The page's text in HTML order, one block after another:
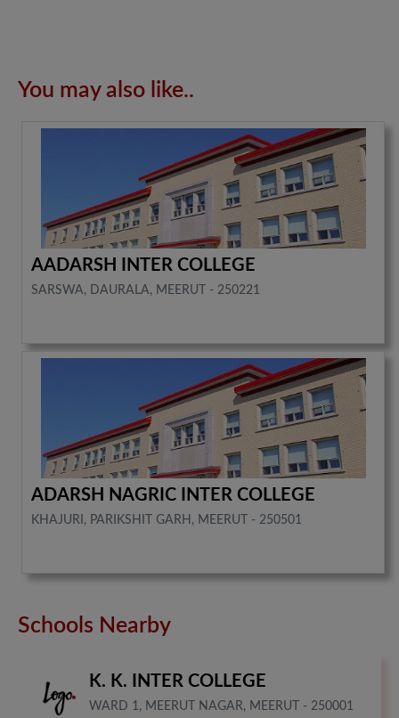
You may also like..
AADARSH INTER COLLEGE
SARSWA, DAURALA, MEERUT - 250221
ADARSH NAGRIC INTER COLLEGE
KHAJURI, PARIKSHIT GARH, MEERUT - 250501
Schools Nearby
K. K. INTER COLLEGE
WARD 1, MEERUT NAGAR, MEERUT - 250001